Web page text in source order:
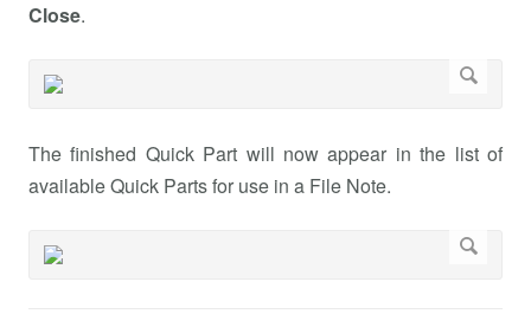
Close.
The finished Quick Part will now appear in the list of
available Quick Parts for use in a File Note.